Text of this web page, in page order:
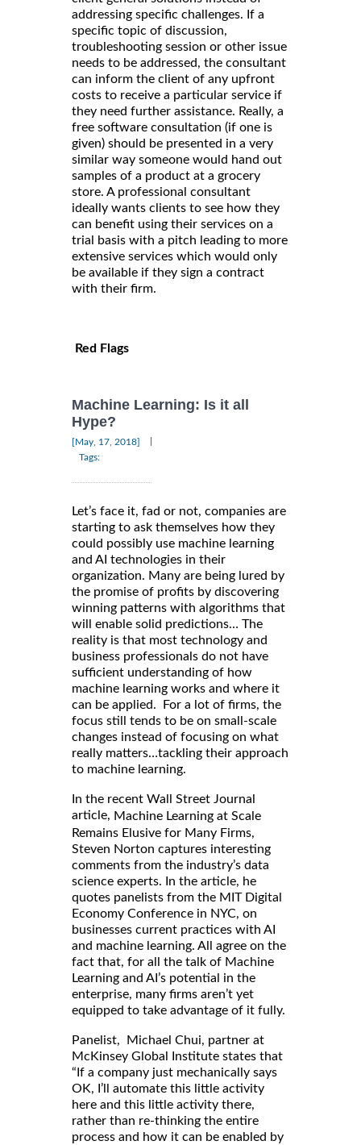
addressing specific challenges. If a
specific topic of discussion,
troubleshooting session or other issue
needs to be addressed, the consultant
can inform the client of any upfront
costs to receive a particular service if
they need further assistance. Really, a
free software consultation (if one is
given) should be presented in a very
similar way someone would hand out
samples of a product at a grocery
store. A professional consultant
ideally wants clients to see how they
can benefit using their services on a
trial basis with a pitch leading to more
extensive services which would only
be available if they sign a contract
with their firm.
Red Flags
Machine Learning: Is it all
Hype?
[May, 17, 2018]
Tags:
Let’s face it, fad or not, companies are
starting to ask themselves how they
could possibly use machine learning
and AI technologies in their
organization. Many are being lured by
the promise of profits by discovering
winning patterns with algorithms that
will enable solid predictions… The
reality is that most technology and
business professionals do not have
sufficient understanding of how
machine learning works and where it
can be applied. For a lot of firms, the
focus still tends to be on small-scale
changes instead of focusing on what
really matters…tackling their approach
to machine learning.
In the recent Wall Street Journal
article, Machine Learning at Scale
Remains Elusive for Many Firms,
Steven Norton captures interesting
comments from the industry’s data
science experts. In the article, he
quotes panelists from the MIT Digital
Economy Conference in NYC, on
businesses current practices with AI
and machine learning. All agree on the
fact that, for all the talk of Machine
Learning and AI’s potential in the
enterprise, many firms aren’t yet
equipped to take advantage of it fully.
Panelist, Michael Chui, partner at
McKinsey Global Institute states that
“If a company just mechanically says
OK, I’ll automate this little activity
here and this little activity there,
rather than re-thinking the entire
process and how it can be enabled by